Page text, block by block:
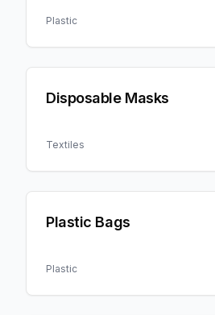
Plastic
Disposable Masks
Textiles
Plastic Bags
Plastic